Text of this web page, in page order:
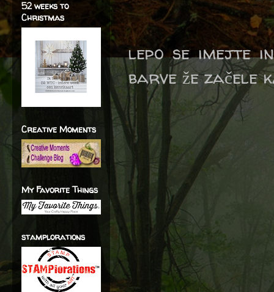
lepo se imejte
barve že začele
52 weeks to
Christmas
Creative Moments
My Favorite Things
stamplorations